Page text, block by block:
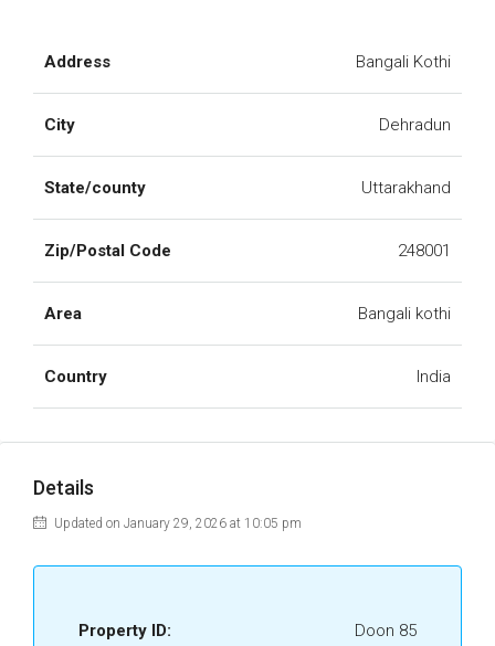
Address Bangali Kothi
City Dehradun
State/county Uttarakhand
Zip/Postal Code 248001
Area Bangali kothi
Country India
Details
Updated on January 29, 2026 at 10:05 pm
Property ID: Doon 85